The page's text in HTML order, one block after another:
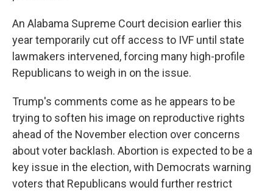
An Alabama Supreme Court decision earlier this
year temporarily cut off access to IVF until state
lawmakers intervened, forcing many high-profile
Republicans to weigh in on the issue.
Trump's comments come as he appears to be
trying to soften his image on reproductive rights
ahead of the November election over concerns
about voter backlash. Abortion is expected to be a
key issue in the election, with Democrats warning
voters that Republicans would further restrict